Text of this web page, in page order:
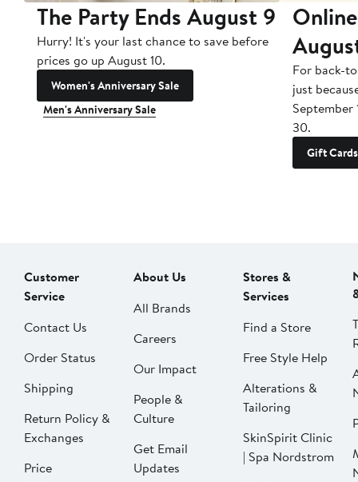
The Party Ends August 9
Hurry! It's your last chance to save before
prices go up August 10.
Women's Anniversary Sale
Men's Anniversary Sale
For back-
just
September
30.
Gift Cards
Customer
Service
Contact Us
Order Status
Shipping
Return Policy &
Exchanges
Price
About Us
All Brands
Careers
Our Impact
People &
Culture
Get Email
Updates
Stores &
Services
Find a Store
Free Style Help
Alterations &
Tailoring
SkinSpirit Clinic
| Spa Nordstrom